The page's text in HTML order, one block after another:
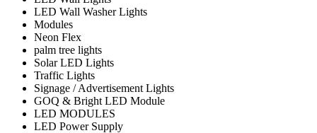
LED Wall Washer Lights
Modules
Neon Flex
palm tree lights
Solar LED Lights
Traffic Lights
Signage / Advertisement Lights
GOQ & Bright LED Module
LED MODULES
LED Power Supply